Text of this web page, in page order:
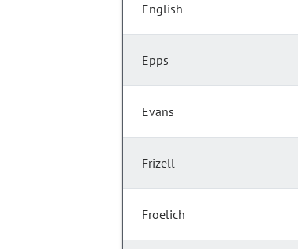
English
Epps
Evans
Frizell
Froelich